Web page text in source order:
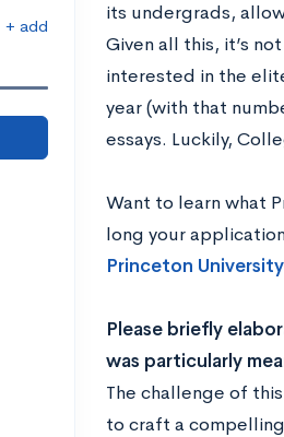
+ add
its undergrads,
Given all this, it’s
interested in the
year (with that
essays. Luckily,
Want to learn what
long your
Princeton
Please briefly
was particularly
The challenge of
to craft a